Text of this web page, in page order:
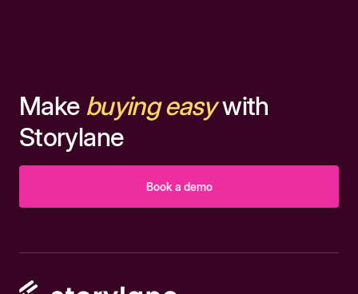
Make buying easywith
Storylane
Book a demo